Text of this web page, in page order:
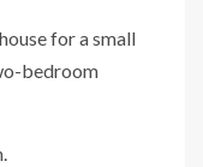
for a small
bedroom